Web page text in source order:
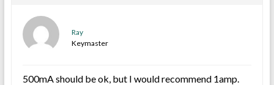
Ray
Keymaster
500mA should be ok, but I would recommend 1amp.